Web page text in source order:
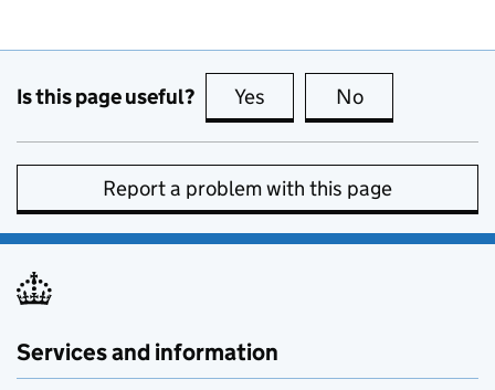
Is this page useful? Yes this page is useful
No
Report a problem with this page
Services and information